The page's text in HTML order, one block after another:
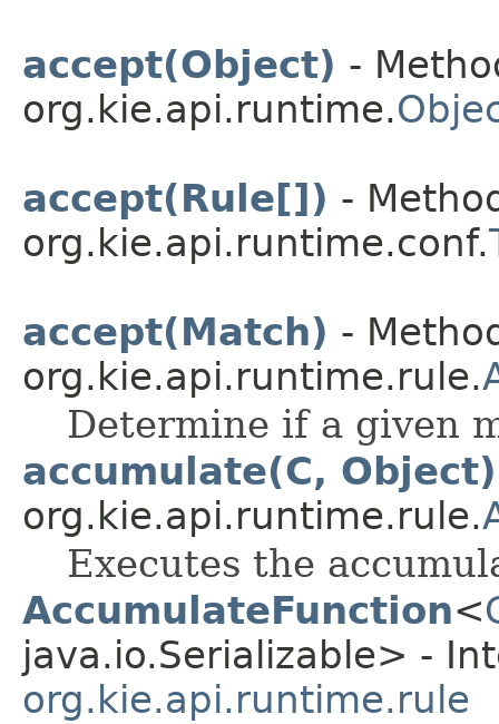
accept(Object) -
org.kie.api.runtime.
accept(Rule[]) -
org.kie.api.runtime.conf.
accept(Match) -
org.kie.api.runtime.rule.
Determine if a given
accumulate(C, Object)
org.kie.api.runtime.rule.
Executes the
AccumulateFunction<
java.io.Serializable> -
org.kie.api.runtime.rule